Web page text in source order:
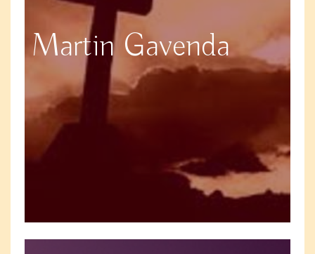
Martin Gavenda